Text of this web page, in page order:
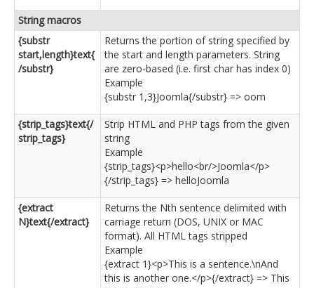
String macros
{substr
start,length}text{
/substr}
Returns the portion of string specified by
the start and length parameters. String
are zero-based (i.e. first char has index 0)
Example
{substr 1,3}Joomla{/substr} => oom
{strip_tags}text{/
strip_tags}
Strip HTML and PHP tags from the given
string
Example
{strip_tags}<p>hello<br/>Joomla</p>
{/strip_tags} => helloJoomla
{extract
N}text{/extract}
Returns the Nth sentence delimited with
carriage return (DOS, UNIX or MAC
format). All HTML tags stripped
Example
{extract 1}<p>This is a sentence.\nAnd
this is another one.</p>{/extract} => This